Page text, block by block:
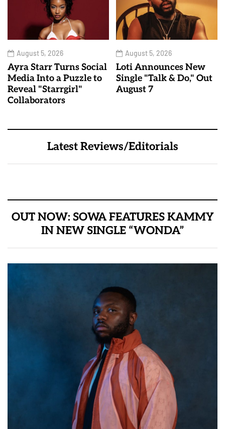
August 5, 2026
Ayra Starr Turns Social
Media Into a Puzzle to
Reveal "Starrgirl"
Collaborators
August 5, 2026
Loti Announces New
Single "Talk & Do," Out
August 7
Latest Reviews/Editorials
OUT NOW: SOWA FEATURES KAMMY
IN NEW SINGLE “WONDA”